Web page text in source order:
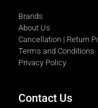
Brands
About Us
Cancellation | Return
Terms and Conditions
Privacy Policy
Contact Us